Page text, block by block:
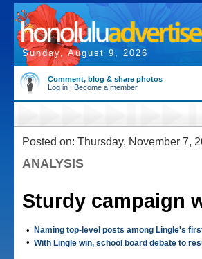
Sunday, August 9, 2026
Comment, blog & share photos
Log in | Become a member
Posted on: Thursday, November 7,
ANALYSIS
Sturdy campaign
• Naming top-level posts among Lingle's
• With Lingle win, school board debate to